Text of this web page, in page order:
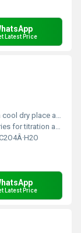
Latest Price
moisture and incompatible substances
and as a chelating agent
Latest Price